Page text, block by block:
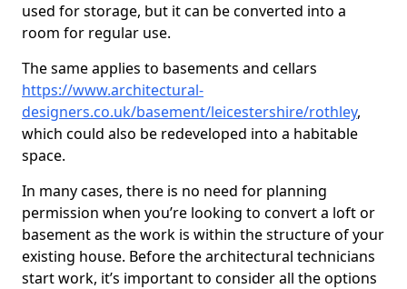
used for storage, but it can be converted into a
room for regular use.
The same applies to basements and cellars
https://www.architectural-
designers.co.uk/basement/leicestershire/rothley,
which could also be redeveloped into a habitable
space.
In many cases, there is no need for planning
permission when you’re looking to convert a loft or
basement as the work is within the structure of your
existing house. Before the architectural technicians
start work, it’s important to consider all the options